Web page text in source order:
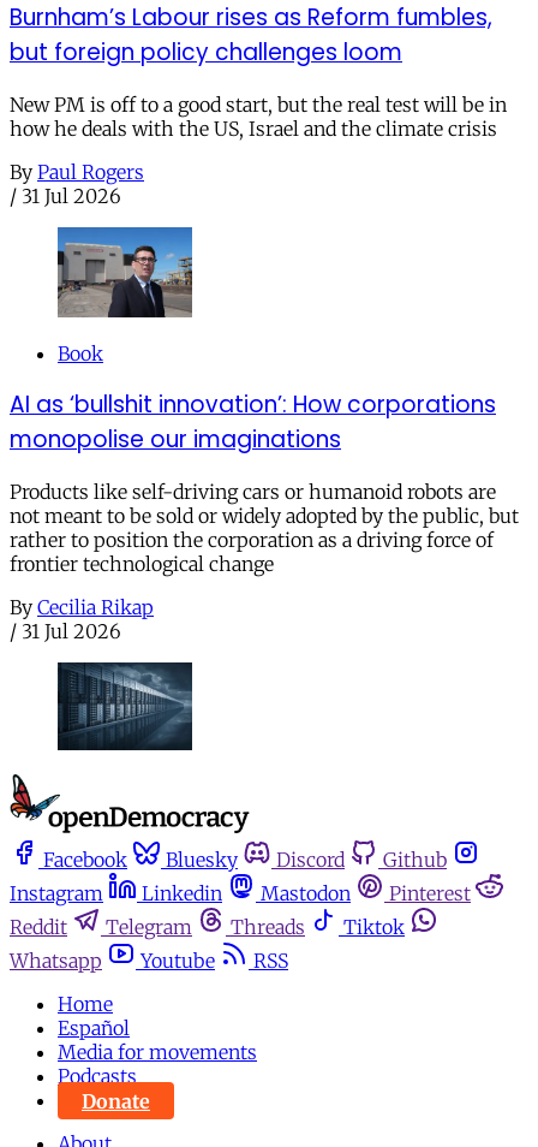
Burnham’s Labour rises as Reform fumbles,
but foreign policy challenges loom
New PM is off to a good start, but the real test will be in
how he deals with the US, Israel and the climate crisis
By Paul Rogers
/ 31 Jul 2026
Book
AI as ‘bullshit innovation’: How corporations
monopolise our imaginations
Products like self-driving cars or humanoid robots are
not meant to be sold or widely adopted by the public, but
rather to position the corporation as a driving force of
frontier technological change
By Cecilia Rikap
/ 31 Jul 2026
Facebook Bluesky Discord
Github
Instagram
Linkedin Mastodon
Pinterest
Reddit
Telegram Threads
Tiktok
Whatsapp
Youtube
RSS
Home
Español
Media for movements
Podcasts
Donate